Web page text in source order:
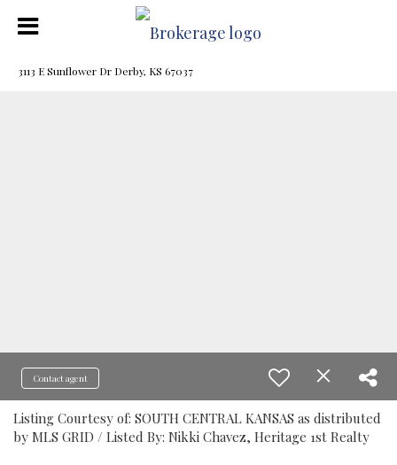
3113 E Sunflower Dr Derby, KS 67037
Contact agent
Listing Courtesy of: SOUTH CENTRAL KANSAS as distributed
by MLS GRID / Listed By: Nikki Chavez, Heritage 1st Realty